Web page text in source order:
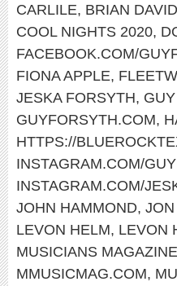
CARLILE, BRIAN
COOL NIGHTS 2020,
FACEBOOK.COM/
FIONA APPLE,
JESKA FORSYTH,
GUYFORSYTH.COM,
HTTPS://
INSTAGRAM.COM/
INSTAGRAM.COM/
JOHN HAMMOND,
LEVON HELM, LEVON
MUSICIANS MAGAZINE
MMUSICMAG.COM,